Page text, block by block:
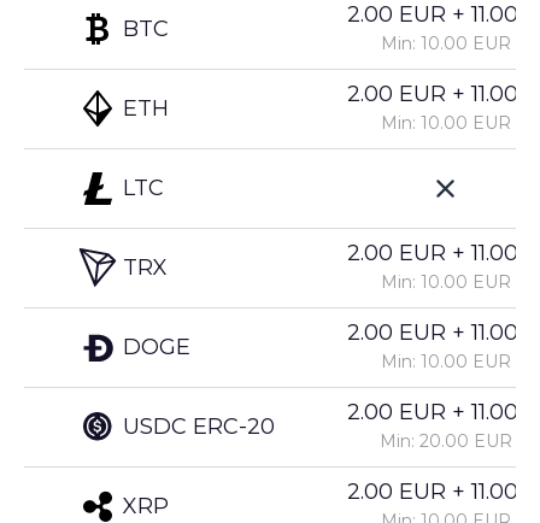
BTC
ETH
LTC
TRX
DOGE
USDC ERC-20
XRP
2.00 EUR +
Min: 10.00 EUR
2.00 EUR +
Min: 10.00 EUR
2.00 EUR +
Min: 10.00 EUR
2.00 EUR +
Min: 10.00 EUR
2.00 EUR +
Min: 20.00 EUR
2.00 EUR +